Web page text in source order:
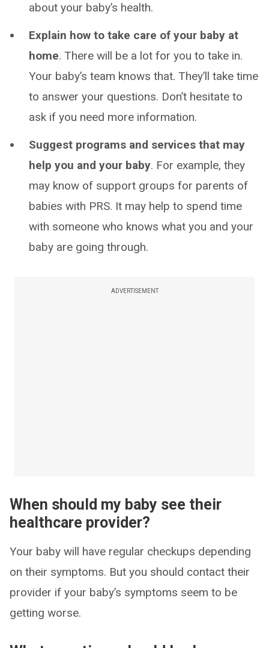
about your baby’s health.
Explain how to take care of your baby at
home. There will be a lot for you to take in.
Your baby’s team knows that. They’ll take time
to answer your questions. Don’t hesitate to
ask if you need more information.
Suggest programs and services that may
help you and your baby. For example, they
may know of support groups for parents of
babies with PRS. It may help to spend time
with someone who knows what you and your
baby are going through.
ADVERTISEMENT
When should my baby see their
healthcare provider?
Your baby will have regular checkups depending
on their symptoms. But you should contact their
provider if your baby’s symptoms seem to be
getting worse.